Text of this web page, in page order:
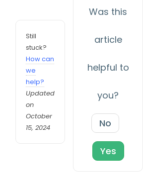
Still
stuck?
How can
we
help?
Updated
on
October
15, 2024
Was this
article
helpful to
you?
No
Yes